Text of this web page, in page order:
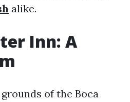
alike.
Inn: A
of the Boca